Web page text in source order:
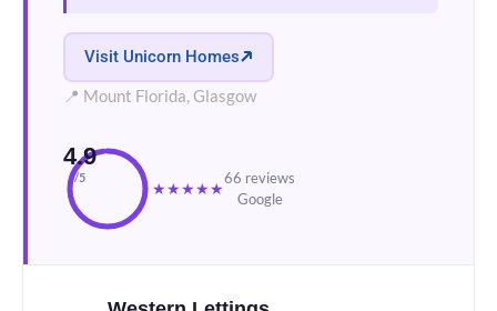
Visit Unicorn Homes
📍 Mount Florida, Glasgow
4.9
/5
★★★★★
66 reviews
Google